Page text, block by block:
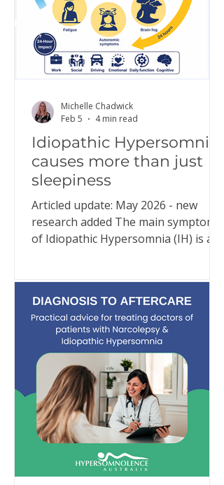
to continue this work as part of a g
Idiopathic Hypersomnia
causes more than just
sleepiness
Articled update: May 2026 - new
research added The main symptom
of Idiopathic Hypersomnia (IH) is an
quality sleep (e.g., 10–11 hours or
more per night), people with IH are
in an almost constant state of
sleepiness. But IH is much more than
that. New research continues to
reinforce what people living with IH
have been trying to explain for
years: Idiopathic Hypersomnia is a
24-hour
Michelle Chadwick
Feb 5
4 min read